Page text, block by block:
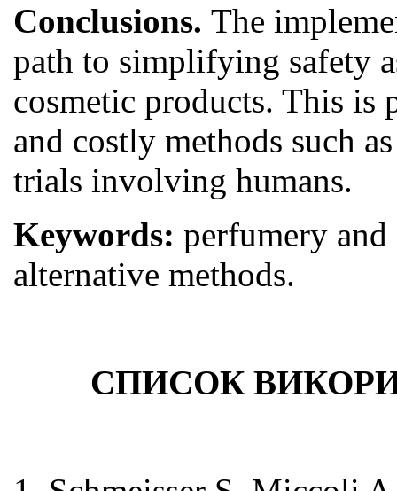
Conclusions. The
path to simplifying safety
cosmetic products. This
and costly methods such
trials involving humans.
Keywords: perfumery and
alternative methods.
СПИСОК